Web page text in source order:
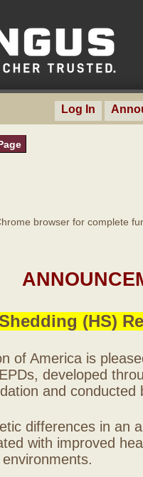
Log In
browser for complete
(HS)
of America is
developed
and
differences in an
with improved